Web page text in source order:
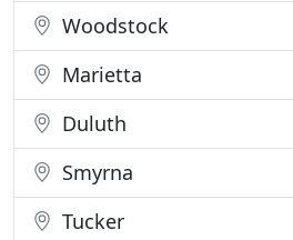
Woodstock
Marietta
Duluth
Smyrna
Tucker